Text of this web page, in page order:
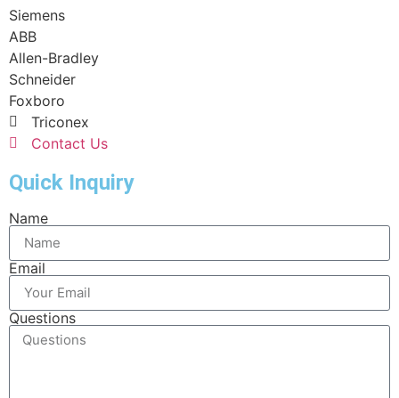
Siemens
ABB
Allen-Bradley
Schneider
Foxboro
Triconex
Contact Us
Quick Inquiry
Name
Email
Questions